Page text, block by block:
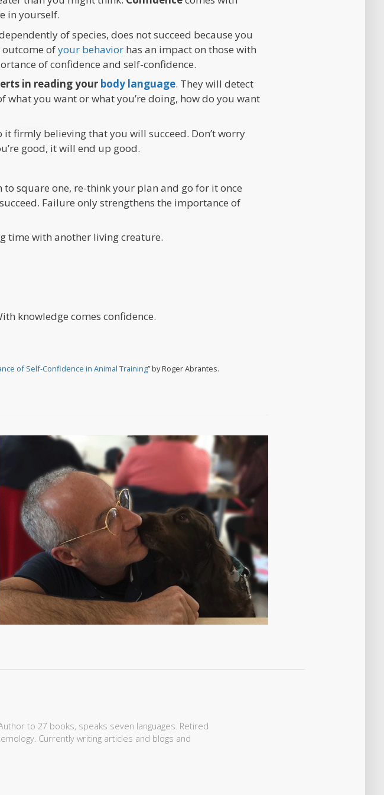
in yourself.
of species, does not succeed because you
ofyour behaviorhas an impact on those with
of confidence and self-confidence.
in reading yourbody language. They will detect
what you want or what you’re doing, how do you want
itfirmly believing that you will succeed. Don’t worry
good, it will end up good.
square one, re-think your plan and go for it once
Failure only strengthens the importance of
time with another living creature.
knowledge comes confidence.
of Self-Confidence in Animal Training” by Roger Abrantes.
to 27 books, speaks seven languages. Retired
Currently writing articles and blogs and